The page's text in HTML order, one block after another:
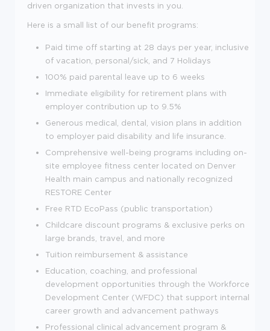
driven organization that invests in you.
Here is a small list of our benefit programs:
Paid time off starting at 28 days per year, inclusive
of vacation, personal/sick, and 7 Holidays
100% paid parental leave up to 6 weeks
Immediate eligibility for retirement plans with
employer contribution up to 9.5%
Generous medical, dental, vision plans in addition
to employer paid disability and life insurance.
Comprehensive well-being programs including on-
site employee fitness center located on Denver
Health main campus and nationally recognized
RESTORE Center
Free RTD EcoPass (public transportation)
Childcare discount programs & exclusive perks on
large brands, travel, and more
Tuition reimbursement & assistance
Education, coaching, and professional
development opportunities through the Workforce
Development Center (WFDC) that support internal
career growth and advancement pathways
Professional clinical advancement program &